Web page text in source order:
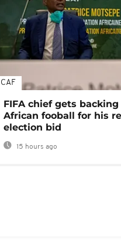
CAF
FIFA chief gets
African fooball for his
election bid
15 hours ago